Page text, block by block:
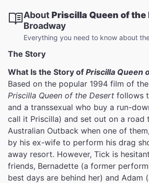
AboutPriscilla Queen of the
Broadway
Everything you need to know about
The Story
What Is the Story of Priscilla Queen
Based on the popular 1994 film of
Priscilla Queen of the Desert follows
and a transsexual who buy a run-
call it Priscilla) and set out on a road
Australian Outback when one of
by his ex-wife to perform his drag
away resort. However, Tick is
friends, Bernadette (a former
best days are behind her) and Adam